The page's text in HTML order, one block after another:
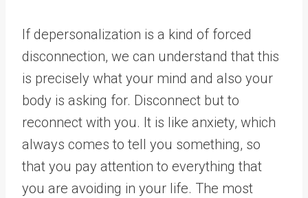
If depersonalization is a kind of forced
disconnection, we can understand that this
is precisely what your mind and also your
body is asking for. Disconnect but to
reconnect with you. It is like anxiety, which
always comes to tell you something, so
that you pay attention to everything that
you are avoiding in your life. The most